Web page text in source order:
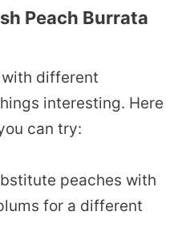
Peach Burrata
different
interesting. Here
can try:
peaches with
for a different